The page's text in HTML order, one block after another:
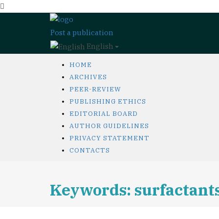
Post a publication
English
HOME
ARCHIVES
PEER-REVIEW
PUBLISHING ETHICS
EDITORIAL BOARD
AUTHOR GUIDELINES
PRIVACY STATEMENT
CONTACTS
Keywords: